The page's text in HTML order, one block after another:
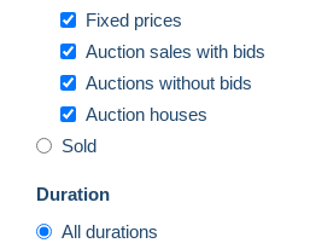
Fixed prices
Auction sales with bids
Auctions without bids
Auction houses
Sold
Duration
All durations